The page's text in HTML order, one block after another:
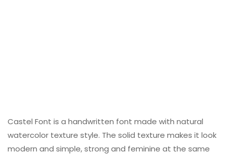
Castel Font is a handwritten font made with natural
watercolor texture style. The solid texture makes it look
modern and simple, strong and feminine at the same